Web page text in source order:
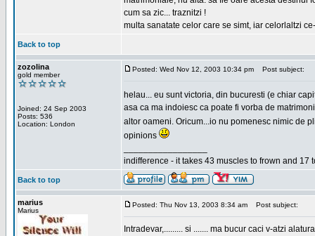
cum sa zic... traznitzi !
multa sanatate celor care se simt, iar celorlaltzi
Back to top
zozolina
gold member
Joined: 24 Sep 2003
Posts: 536
Location: London
Posted: Wed Nov 12, 2003 10:34 pm Post subject:
helau... eu sunt victoria, din bucuresti (e chiar
asa ca ma indoiesc ca poate fi vorba de
altor oameni. Oricum...io nu pomenesc nimic de
opinions
indifference - it takes 43 muscles to frown and 17
Back to top
marius
Marius
Posted: Thu Nov 13, 2003 8:34 am Post subject:
Intradevar,......... si ....... ma bucur caci v-atzi